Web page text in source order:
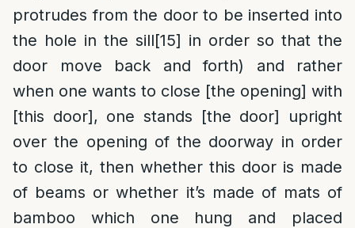
protrudes from the door to be inserted into
the hole in the sill[15] in order so that the
door move back and forth) and rather
when one wants to close [the opening] with
[this door], one stands [the door] upright
over the opening of the doorway in order
to close it, then whether this door is made
of beams or whether it’s made of mats of
bamboo which one hung and placed